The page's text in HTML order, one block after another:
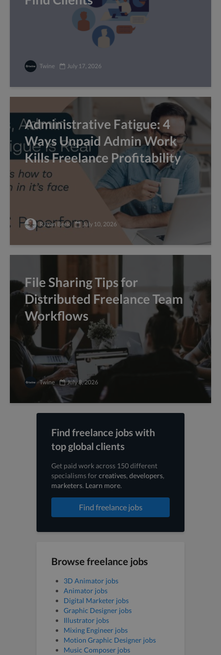
Twine July 17, 2026
Administrative Fatigue: 4
Ways Unpaid Admin Work
Kills Freelance Profitability
RJ van Beek July 10, 2026
File Sharing Tips for
Distributed Freelance Team
Workflows
Twine July 8, 2026
Find freelance jobs with
top global clients
Get paid work across 150 different
specialisms forcreatives,developers,
marketers. Learn more.
Find freelance jobs
Browse freelance jobs
3D Animator jobs
Animator jobs
Digital Marketer jobs
Graphic Designer jobs
Illustrator jobs
Mixing Engineer jobs
Motion Graphic Designer jobs
Music Composer jobs